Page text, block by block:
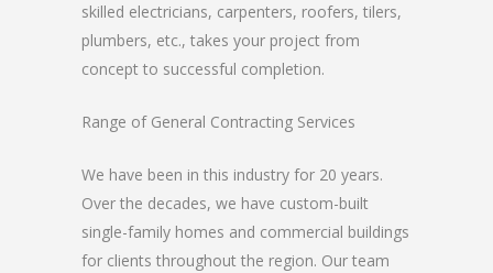
skilled electricians, carpenters, roofers, tilers,
plumbers, etc., takes your project from
concept to successful completion.
Range of General Contracting Services
We have been in this industry for 20 years.
Over the decades, we have custom-built
single-family homes and commercial buildings
for clients throughout the region. Our team